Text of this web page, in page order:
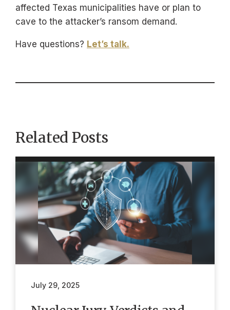
affected Texas municipalities have or plan to
cave to the attacker’s ransom demand.
Have questions? Let’s talk.
Related Posts
July 29, 2025